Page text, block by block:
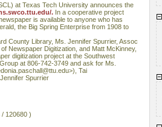
at Texas Tech University announces the
. In a cooperative project
is available to anyone who has
the Big Spring Enterprise from 1908 to
County Library, Ms. Jennifer Spurrier, Assoc
Newspaper Digitization, and Matt McKinney,
digitization project at the Southwest
at 806-742-3749 and ask for Ms.
Tai
Spurrier
/ 120680 )